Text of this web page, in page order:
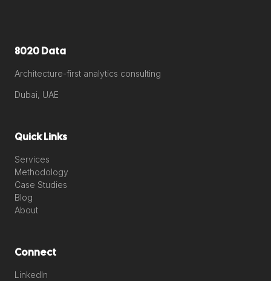
8020 Data
Architecture-first analytics consulting
Dubai, UAE
Quick Links
Services
Methodology
Case Studies
Blog
About
Connect
LinkedIn